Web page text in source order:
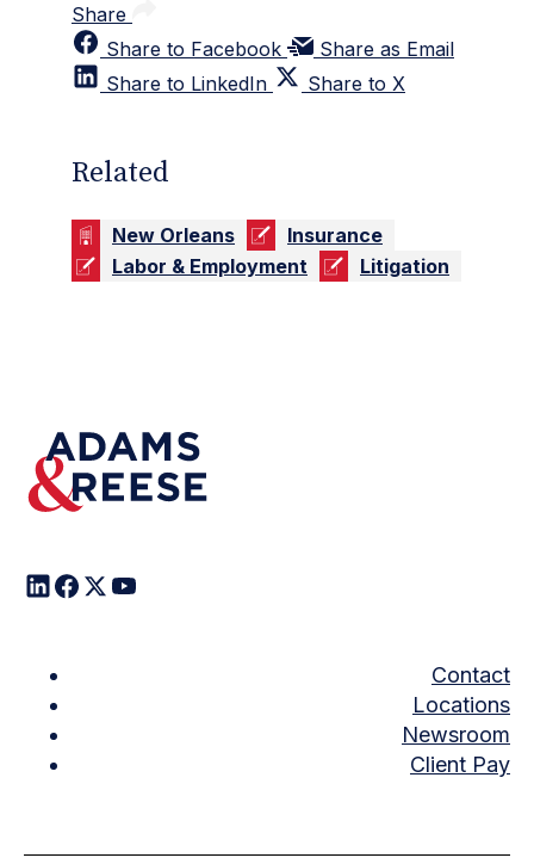
Share
Share to Facebook
Share as Email
Share to LinkedIn
Share to X
Related
New Orleans
Insurance
Labor & Employment
Litigation
Contact
Locations
Newsroom
Client Pay